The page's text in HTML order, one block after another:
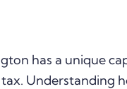
has a unique
Understanding